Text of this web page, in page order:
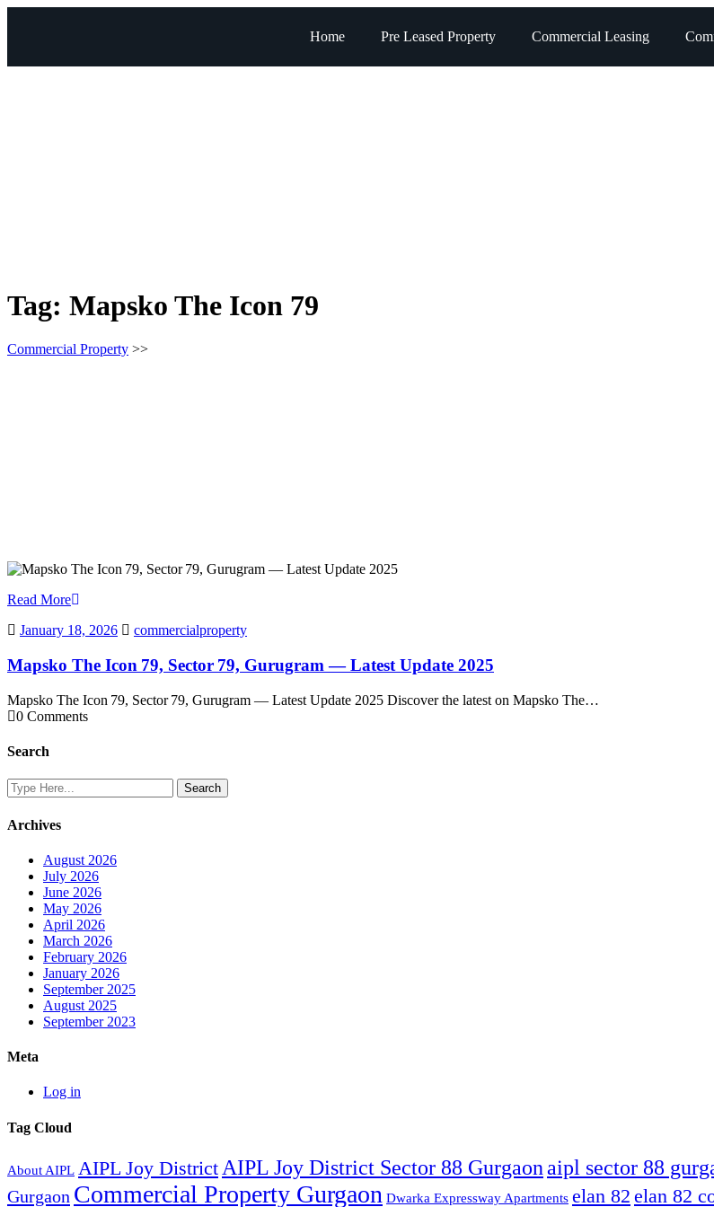
Home Pre Leased Property Commercial Leasing
Tag: Mapsko The Icon 79
Commercial Property >>
Read More
January 18, 2026
commercialproperty
Mapsko The Icon 79, Sector 79, Gurugram — Latest Update 2025
Mapsko The Icon 79, Sector 79, Gurugram — Latest Update 2025 Discover the latest on Mapsko The…
0 Comments
Search
Archives
August 2026
July 2026
June 2026
May 2026
April 2026
March 2026
February 2026
January 2026
September 2025
August 2025
September 2023
Meta
Log in
Tag Cloud
About AIPL AIPL Joy District AIPL Joy District Sector 88 Gurgaonaipl sector 88
Gurgaon Commercial Property Gurgaon Dwarka Expressway Apartments elan 82 elan 82